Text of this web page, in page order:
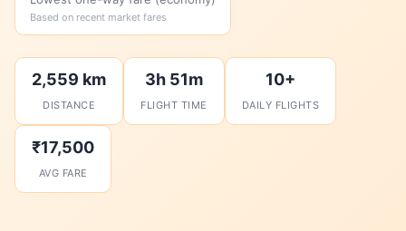
Based on recent market fares
2,559 km
DISTANCE
3h 51m
FLIGHT TIME
10+
DAILY FLIGHTS
₹17,500
AVG FARE